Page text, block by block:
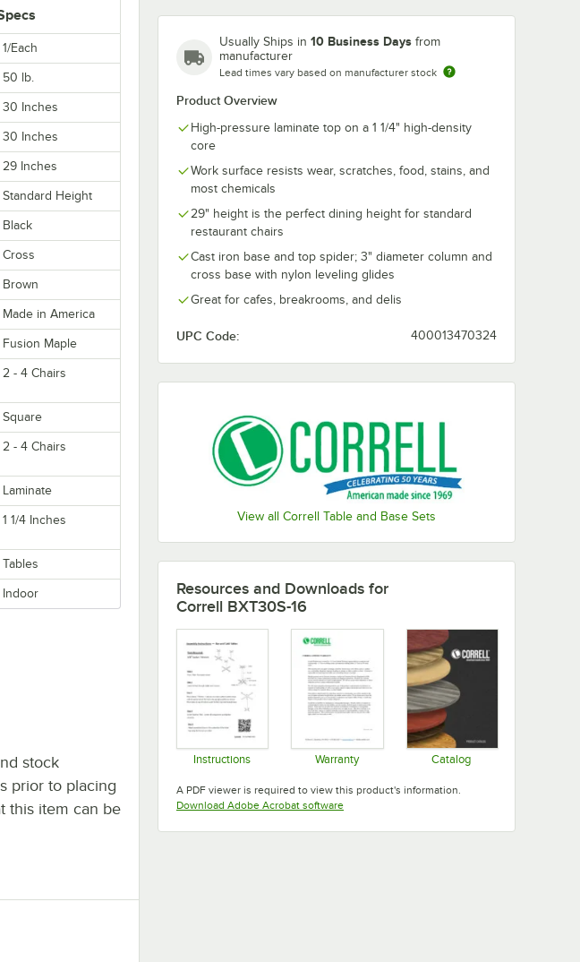
Red Walnut White
Usually Ships in 10 Business Days from
manufacturer
Lead times vary based on manufacturer stock
Product Overview
High-pressure laminate top on a 1 1/4" high-density
core
Work surface resists wear, scratches, food, stains, and
most chemicals
29" height is the perfect dining height for standard
restaurant chairs
Cast iron base and top spider; 3" diameter column and
cross base with nylon leveling glides
Great for cafes, breakrooms, and delis
UPC Code: 400013470324
View all Correll Table and Base Sets
1/Each
50 lb.
30 Inches
30 Inches
29 Inches
Standard Height
Black
Cross
Brown
Made in America
Fusion Maple
2 - 4 Chairs
Square
2 - 4 Chairs
Laminate
1 1/4 Inches
Tables
Indoor
stock
prior to placing
this item can be
Resources and Downloads for
Correll BXT30S-16
Instructions Warranty Catalog
A PDF viewer is required to view this product's information.
Download Adobe Acrobat softwareOpens in new tab